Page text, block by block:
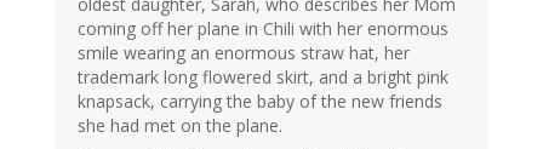
oldest daughter, Sarah, who describes her Mom
coming off her plane in Chili with her enormous
smile wearing an enormous straw hat, her
trademark long flowered skirt, and a bright pink
knapsack, carrying the baby of the new friends
she had met on the plane.